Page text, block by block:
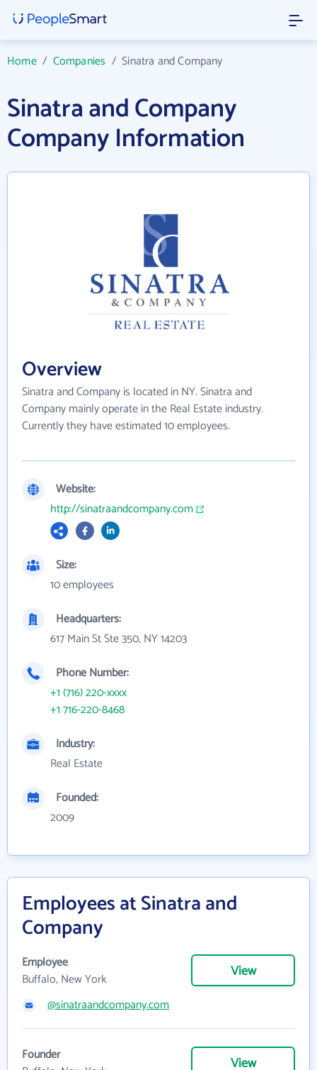
Home/ Companies /Sinatra and Company
Sinatra and Company
Company Information
Overview
Sinatra and Company is located in NY. Sinatra and
Company mainly operate in the Real Estate industry.
Currently they have estimated 10 employees.
Website:
http://sinatraandcompany.com
Size:
10 employees
Headquarters:
617 Main St Ste 350, NY 14203
Phone Number:
+1 (716) 220-xxxx
+1 716-220-8468
Industry:
Real Estate
Founded:
2009
Employees at Sinatra and
Company
Employee
Buffalo, New York
View
@sinatraandcompany.com
Founder
View